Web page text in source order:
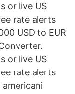
or live US
rate alerts
USD to EUR
or live US
rate alerts